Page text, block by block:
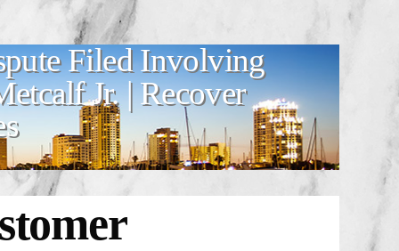
Filed Involving
Jr. | Recover